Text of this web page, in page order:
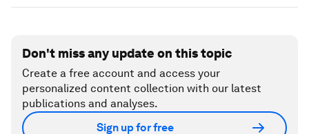
Don't miss any update on this topic
Create a free account and access your
personalized content collection with our latest
publications and analyses.
Sign up for free